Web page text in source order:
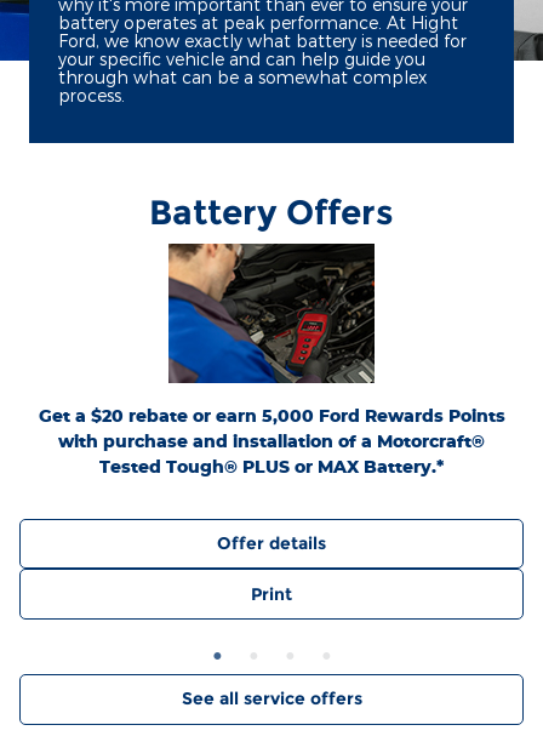
why it's more important than ever to ensure your
battery operates at peak performance. At Hight
Ford, we know exactly what battery is needed for
your specific vehicle and can help guide you
through what can be a somewhat complex
process.
Battery Offers
Get a $20 rebate or earn 5,000 Ford Rewards Points
with purchase and installation of a Motorcraft®
Tested Tough® PLUS or MAX Battery.*
*Dealer-installed retail purchases only. Visually inspect and test battery using
tester. Excludes hybrid battery test. Limit 1 rebate per vehicle. Not valid on prior
purchases. Valid 7/7/26-8/31/26. Submit by 9/30/26 at
Ford.com/Service-Rebates
by mail. To earn Points, activate Ford Rewards account within 60 days of purchase.
Points have no cash value; see
FordRewards.com
expiration. Allow 8 weeks for Points. See Service Advisor for details. Ford may
change or discontinue this program at any time. Motorcraft® is a registered
trademark of Ford Motor Company.
Offer details
Print
See all service offers